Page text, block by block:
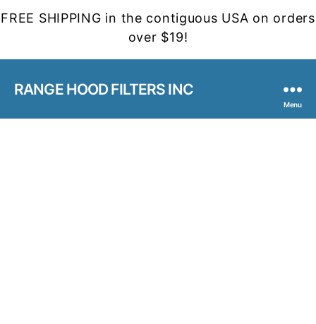
FREE SHIPPING in the contiguous USA on orders
over $19!
RANGE HOOD FILTERS INC
Menu